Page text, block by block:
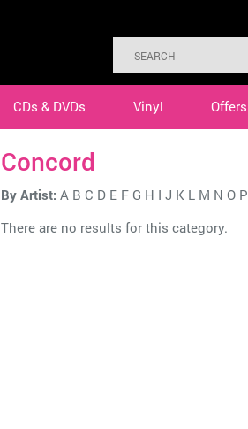
CDs & DVDs Vinyl Offers
Concord
By Artist: A B C D E F G H I J K L M N O P
There are no results for this category.